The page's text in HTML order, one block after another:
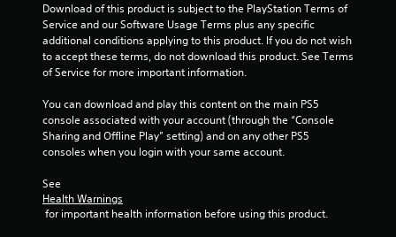
t
a
s
o
Download of this product is subject to the PlayStation Terms of
Service and our Software Usage Terms plus any specific
additional conditions applying to this product. If you do not wish
to accept these terms, do not download this product. See Terms
of Service for more important information.
You can download and play this content on the main PS5
console associated with your account (through the “Console
Sharing and Offline Play” setting) and on any other PS5
consoles when you login with your same account.
See
Health Warnings
for important health information before using this product.